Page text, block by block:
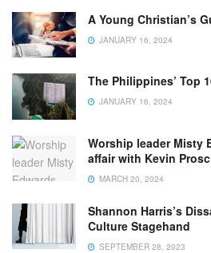
A Young Christian’s
JANUARY 16, 2024
The Philippines’ Top
JANUARY 16, 2024
Worship leader Misty
affair with Kevin
MARCH 20, 2024
Shannon Harris’s
Culture Stagehand
SEPTEMBER 28, 2023